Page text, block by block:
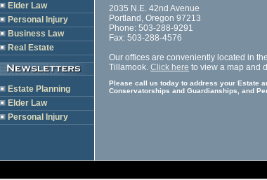
Elder Law
Personal Injury
Business Law
Real Estate
Estate Planning
Elder Law
Personal Injury
2035 N.E. 42nd Avenue
Portland, Oregon 97213
Phone: 503-288-9291
Fax: 503-288-4576
Our offices are conveniently located in
Tillamook. Click here to view a map and
Please call us today to address your Estate
Conservatorships and Guardianships, and